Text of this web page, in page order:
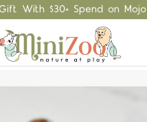
With $30+ Spend on Mojo